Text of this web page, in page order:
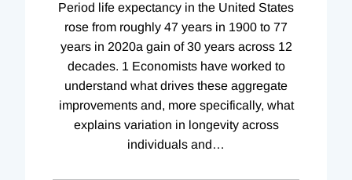
Period life expectancy in the United States
rose from roughly 47 years in 1900 to 77
years in 2020a gain of 30 years across 12
decades. 1 Economists have worked to
understand what drives these aggregate
improvements and, more specifically, what
explains variation in longevity across
individuals and…